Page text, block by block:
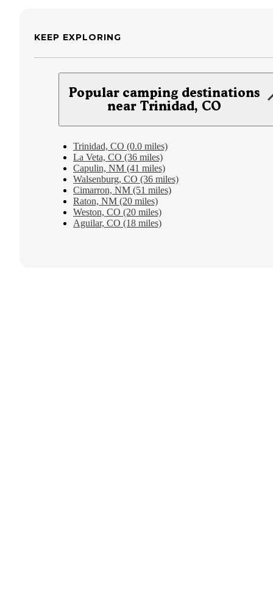
KEEP EXPLORING
Popular camping destinations
near Trinidad, CO
Trinidad, CO (0.0 miles)
La Veta, CO (36 miles)
Capulin, NM (41 miles)
Walsenburg, CO (36 miles)
Cimarron, NM (51 miles)
Raton, NM (20 miles)
Weston, CO (20 miles)
Aguilar, CO (18 miles)